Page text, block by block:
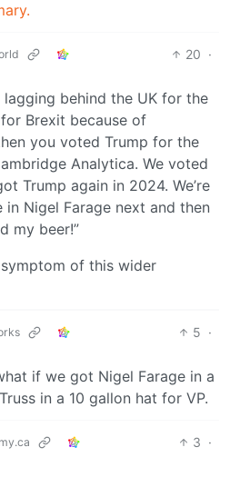
20 ·
lagging behind the UK for the
Brexit because of
you voted Trump for the
Analytica. We voted
Trump again in 2024. We’re
Nigel Farage next and then
my beer!”
of this wider
5 ·
if we got Nigel Farage in a
in a 10 gallon hat for VP.
3 ·